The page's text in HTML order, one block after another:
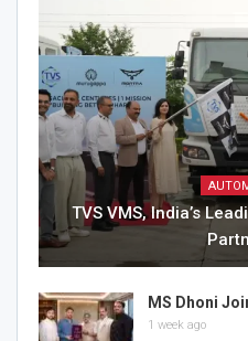
TVS VMS, India’s
MS Dhoni
1 week ago